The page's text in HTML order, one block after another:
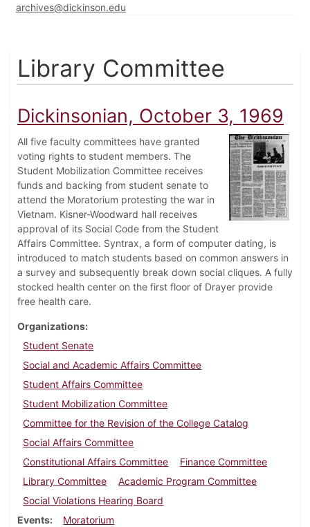
archives@dickinson.edu
Library Committee
Dickinsonian, October 3, 1969
All five faculty committees have granted
voting rights to student members. The
Student Mobilization Committee receives
funds and backing from student senate to
attend the Moratorium protesting the war in
Vietnam. Kisner-Woodward hall receives
approval of its Social Code from the Student
Affairs Committee. Syntrax, a form of computer dating, is
introduced to match students based on common answers in
a survey and subsequently break down social cliques. A fully
stocked health center on the first floor of Drayer provide
free health care.
Organizations
Student Senate
Social and Academic Affairs Committee
Student Affairs Committee
Student Mobilization Committee
Committee for the Revision of the College Catalog
Social Affairs Committee
Constitutional Affairs Committee
Finance Committee
Library Committee
Academic Program Committee
Social Violations Hearing Board
Events
Moratorium